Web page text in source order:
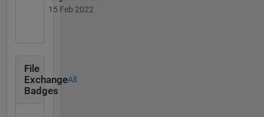
15 Feb 2022
File
Exchange
Badges
All